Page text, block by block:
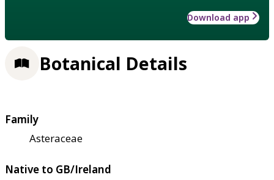
Download app
Botanical Details
Family
Asteraceae
Native to GB/Ireland